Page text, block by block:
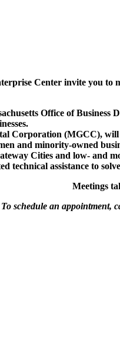
Center invite you to
Office of
(MGCC), will
and minority-owned
Cities and low- and
technical assistance to
Meetings
To schedule an appointment,